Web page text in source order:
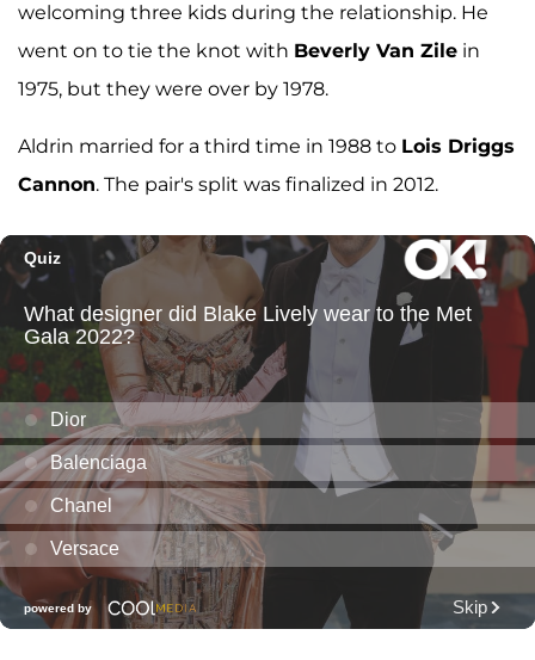
welcoming three kids during the relationship. He
went on to tie the knot with Beverly Van Zile in
1975, but they were over by 1978.
Aldrin married for a third time in 1988 to Lois Driggs
Cannon. The pair's split was finalized in 2012.